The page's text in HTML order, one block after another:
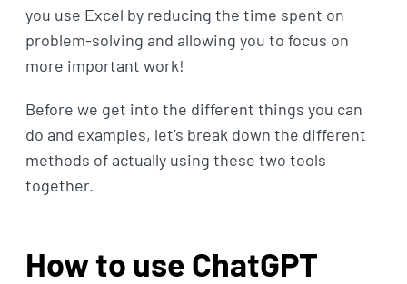
you use Excel by reducing the time spent on
problem-solving and allowing you to focus on
more important work!
Before we get into the different things you can
do and examples, let’s break down the different
methods of actually using these two tools
together.
How to use ChatGPT